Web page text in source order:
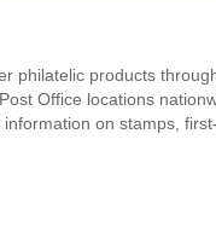
philatelic products
Office locations
information on stamps,